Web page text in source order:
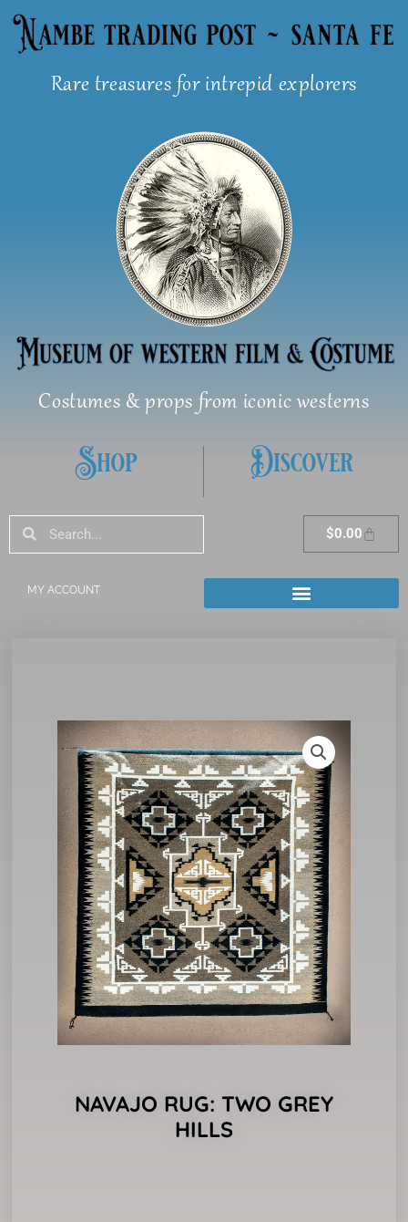
Skip
Rare treasures for intrepid explorers
Costumes & props from iconic westerns
Shop Discover
SearchSearch $0.00Cart
MY ACCOUNT
NAVAJO RUG: TWO GREY
HILLS